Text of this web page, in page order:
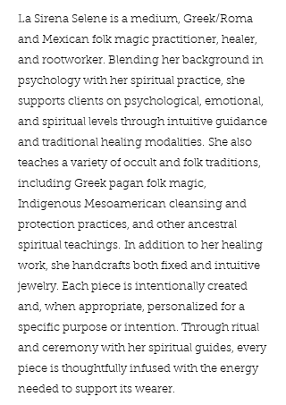
La Sirena Selene is a medium, Greek/Roma
and Mexican folk magic practitioner, healer,
and rootworker. Blending her background in
psychology with her spiritual practice, she
supports clients on psychological, emotional,
and spiritual levels through intuitive guidance
and traditional healing modalities. She also
teaches a variety of occult and folk traditions,
including Greek pagan folk magic,
Indigenous Mesoamerican cleansing and
protection practices, and other ancestral
spiritual teachings. In addition to her healing
work, she handcrafts both fixed and intuitive
jewelry. Each piece is intentionally created
and, when appropriate, personalized for a
specific purpose or intention. Through ritual
and ceremony with her spiritual guides, every
piece is thoughtfully infused with the energy
needed to support its wearer.